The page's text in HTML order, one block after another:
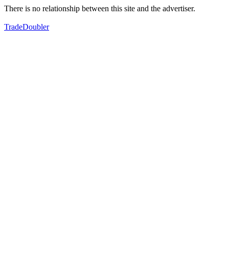
There is no relationship between this site and the advertiser.
TradeDoubler